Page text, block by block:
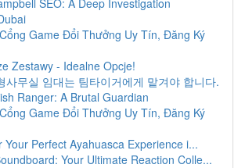
SEO: A Deep Investigation
Game Đổi Thưởng Uy Tín, Đăng Ký
Zestawy - Idealne Opcje!
사무실 임대는 팀타이거에게 맡겨야 합니다.
Ranger: A Brutal Guardian
Game Đổi Thưởng Uy Tín, Đăng Ký
Your Perfect Ayahuasca Experience i...
Your Ultimate Reaction Colle...